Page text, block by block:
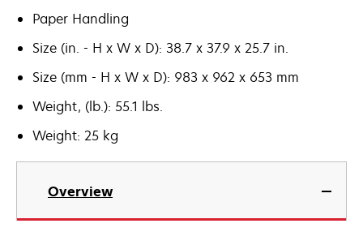
Paper Handling
Size (in. - H x W x D): 38.7 x 37.9 x 25.7 in.
Size (mm - H x W x D): 983 x 962 x 653 mm
Weight, (lb.): 55.1 lbs.
Weight: 25 kg
Overview